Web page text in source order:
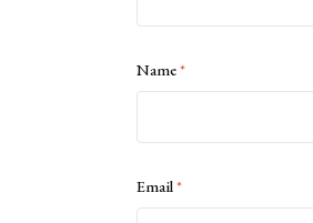
Name*
Email*